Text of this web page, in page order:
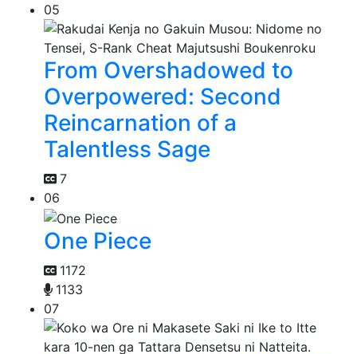
05
From Overshadowed to
Overpowered: Second
Reincarnation of a
Talentless Sage
7
06
One Piece
1172
1133
07